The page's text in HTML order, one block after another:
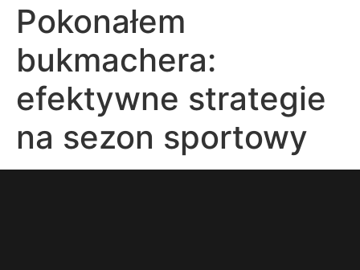
Pokonałem
bukmachera:
efektywne strategie
na sezon sportowy